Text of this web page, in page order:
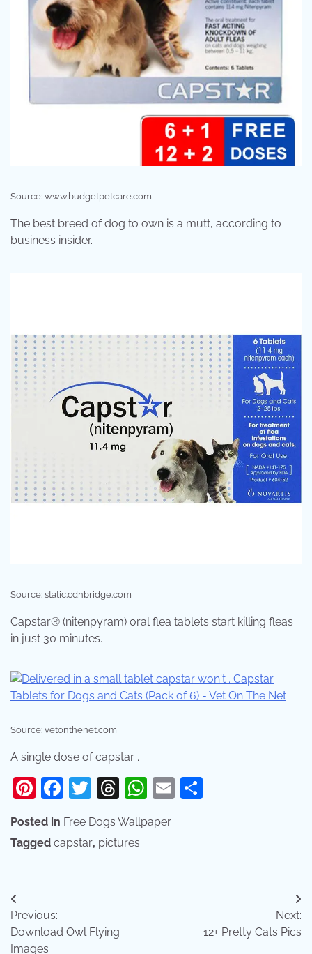
Source: www.budgetpetcare.com
The best breed of dog to own is a mutt, according to
business insider.
Source: static.cdnbridge.com
Capstar® (nitenpyram) oral flea tablets start killing fleas
in just 30 minutes.
Source: vetonthenet.com
A single dose of capstar .
Pinterest
Facebook
Twitter
Threads
WhatsApp
Email
Posted in Free Dogs Wallpaper
Tagged capstar, pictures
Post
navigation
Previous:
Download Owl Flying
Images
Next:
12+ Pretty Cats Pics